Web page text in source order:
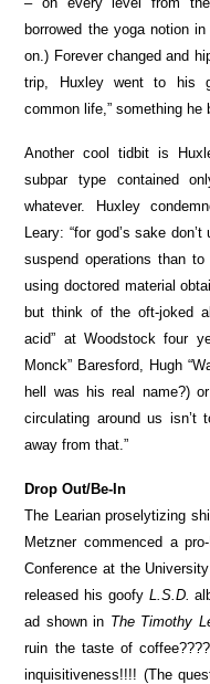
borrowed the yoga notion
on.) Forever changed and
trip, Huxley went to his
common life,” something
Another cool tidbit is
subpar type contained
whatever. Huxley
Leary: “for god’s sake
suspend operations than
using doctored material
but think of the oft-joked
acid” at Woodstock four
Monck” Baresford, Hugh
hell was his real name?)
circulating around us
away from that.”
Drop Out/Be-In
The Learian proselytizing
Metzner commenced a
Conference at the
released his goofy L.S.D.
ad shown in The Timothy
ruin the taste of
inquisitiveness!!!! (The